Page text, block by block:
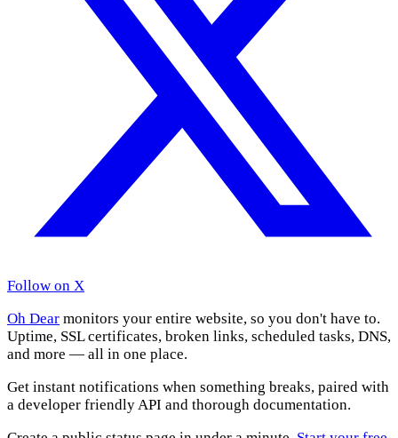
Follow on X
Oh Dear monitors your entire website, so you don't have to.
Uptime, SSL certificates, broken links, scheduled tasks, DNS,
and more — all in one place.
Get instant notifications when something breaks, paired with
a developer friendly API and thorough documentation.